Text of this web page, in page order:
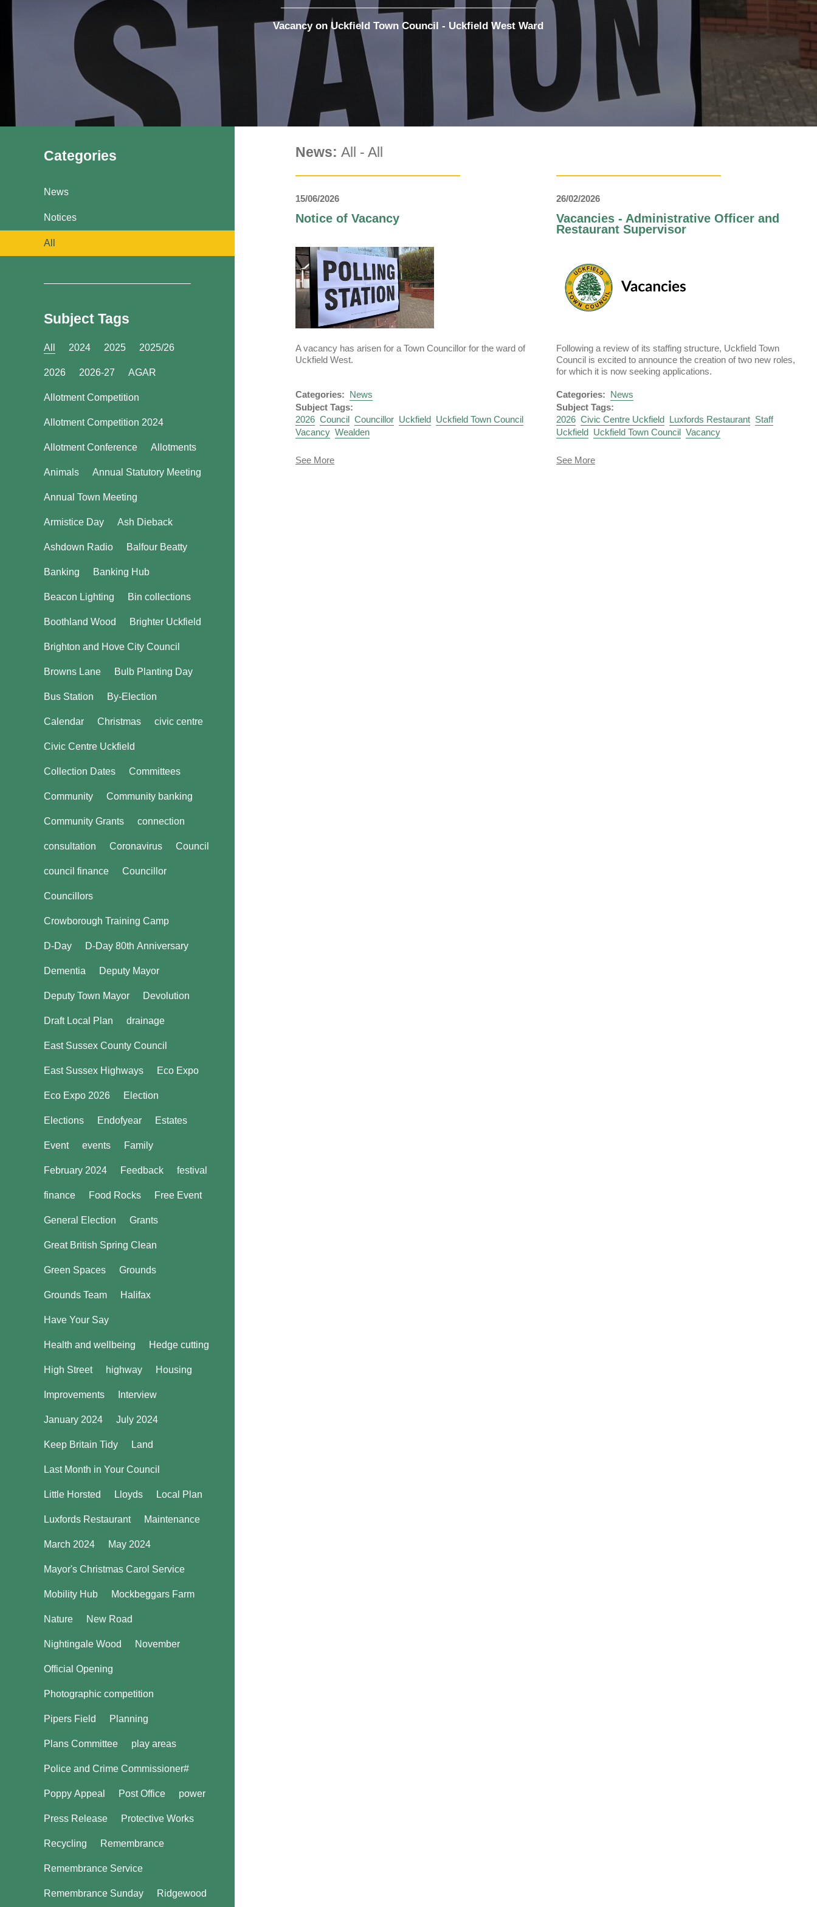
Snatts Road Cemetery
The Voice
Town Crier
Uckfield Green
Partnership
Useful Weblinks
Vacancy on Uckfield Town Council - Uckfield West Ward
Categories
News
Notices
All
Subject Tags
All 2024 2025 2025/26
2026 2026-27 AGAR
Allotment Competition
Allotment Competition 2024
Allotment Conference Allotments
Animals Annual Statutory Meeting
Annual Town Meeting
Armistice Day Ash Dieback
Ashdown Radio Balfour Beatty
Banking Banking Hub
Beacon Lighting Bin collections
Boothland Wood Brighter Uckfield
Brighton and Hove City Council
Browns Lane Bulb Planting Day
Bus Station By-Election
Calendar Christmas civic centre
Civic Centre Uckfield
Collection Dates Committees
Community Community banking
Community Grants connection
consultation Coronavirus Council
council finance Councillor
Councillors
Crowborough Training Camp
D-Day D-Day 80th Anniversary
Dementia Deputy Mayor
Deputy Town Mayor Devolution
Draft Local Plan drainage
East Sussex County Council
East Sussex Highways Eco Expo
Eco Expo 2026 Election
Elections Endofyear Estates
Event events Family
February 2024 Feedback festival
finance Food Rocks Free Event
General Election Grants
Great British Spring Clean
Green Spaces Grounds
Grounds Team Halifax
Have Your Say
Health and wellbeing Hedge cutting
High Street highway Housing
Improvements Interview
January 2024 July 2024
Keep Britain Tidy Land
Last Month in Your Council
Little Horsted Lloyds Local Plan
Luxfords Restaurant Maintenance
March 2024 May 2024
Mayor's Christmas Carol Service
Mobility Hub Mockbeggars Farm
Nature New Road
Nightingale Wood November
Official Opening
Photographic competition
Pipers Field Planning
Plans Committee play areas
Police and Crime Commissioner#
Poppy Appeal Post Office power
Press Release Protective Works
Recycling Remembrance
Remembrance Service
Remembrance Sunday Ridgewood
News: All - All
15/06/2026
Notice of Vacancy
A vacancy has arisen for a Town Councillor for the ward of
Uckfield West.
Categories: News
Subject Tags:
2026 Council Councillor Uckfield Uckfield Town Council
Vacancy Wealden
See Moreabout
26/02/2026
Vacancies - Administrative Officer and
Restaurant Supervisor
Following a review of its staffing structure, Uckfield Town
Council is excited to announce the creation of two new roles,
for which it is now seeking applications.
Categories: News
Subject Tags:
2026 Civic Centre Uckfield Luxfords Restaurant Staff
Uckfield Uckfield Town Council Vacancy
See Moreabout